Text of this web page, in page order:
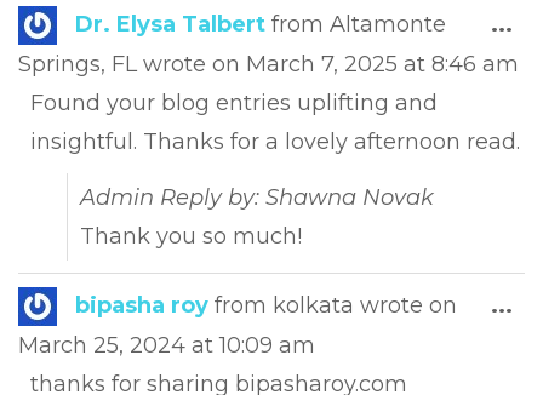
Dr. Elysa Talbert from Altamonte
Springs, FL wrote on March 7, 2025 at 8:46 am
Found your blog entries uplifting and
insightful. Thanks for a lovely afternoon read.
Admin Reply by: Shawna Novak
Thank you so much!
...
bipasha roy from kolkata wrote on
March 25, 2024 at 10:09 am
thanks for sharing bipasharoy.com
...